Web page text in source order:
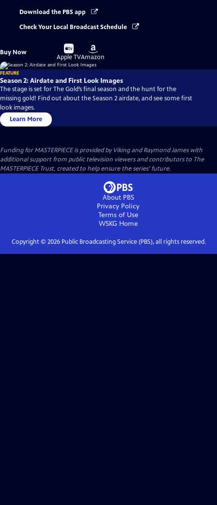
Download the PBS app
Check Your Local Broadcast Schedule
Buy Now
Buy
on
Apple TV
Buy
on
Amazon
FEATURE
Season 2: Airdate and First Look Images
The stage is set for The Gold’s final season and the hunt for the
missing gold! Find out about the Season 2 airdate, and see some first
look images.
Learn More
Funding for MASTERPIECE is provided by Viking and Raymond James with
additional support from public television viewers and contributors to The
MASTERPIECE Trust, created to help ensure the series’ future.
About PBS
Privacy Policy
Terms of Use
WSKG Home
Copyright © 2026Public Broadcasting Service (PBS), all rights reserved.